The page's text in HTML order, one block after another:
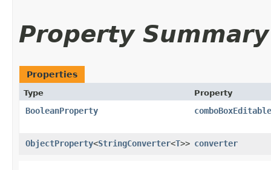
Property Summary
Properties
Type Property
BooleanProperty comboBoxEditable
ObjectProperty<StringConverter<T>> converter